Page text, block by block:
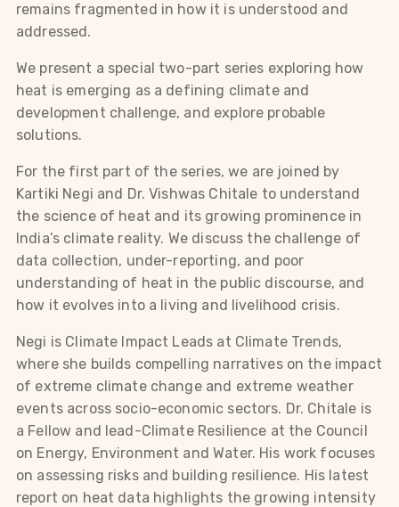
remains fragmented in how it is understood and
addressed.
We present a special two-part series exploring how
heat is emerging as a defining climate and
development challenge, and explore probable
solutions.
For the first part of the series, we are joined by
Kartiki Negi and Dr. Vishwas Chitale to understand
the science of heat and its growing prominence in
India’s climate reality. We discuss the challenge of
data collection, under-reporting, and poor
understanding of heat in the public discourse, and
how it evolves into a living and livelihood crisis.
Negi is Climate Impact Leads at Climate Trends,
where she builds compelling narratives on the impact
of extreme climate change and extreme weather
events across socio-economic sectors. Dr. Chitale is
a Fellow and lead-Climate Resilience at the Council
on Energy, Environment and Water. His work focuses
on assessing risks and building resilience. His latest
report on heat data highlights the growing intensity